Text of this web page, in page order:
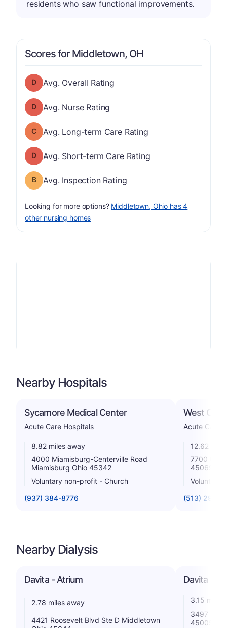
residents who saw functional improvements.
Scores for Middletown, OH
Overall Rating has a grade of D
Avg. Overall Rating
Nurse Rating has a grade of D
Avg. Nurse Rating
Long-term Care Rating has a grade of C
Avg. Long-term Care Rating
Short-term Care Rating has a grade of D
Avg. Short-term Care Rating
Inspection Rating has a grade of B
Avg. Inspection Rating
Looking for more options? Middletown, Ohio has 4
other nursing homes
Nearby Hospitals
Sycamore Medical Center
Acute Care Hospitals
8.82 miles away
4000 Miamisburg-Centerville Road
Miamisburg Ohio 45342
Voluntary non-profit - Church
(937) 384-8776
West
Acute Care
12.62
7700
45069
Voluntary
(513) 298-
Nearby Dialysis
Davita - Atrium
2.78 miles away
4421 Roosevelt Blvd Ste D Middletown
Davita -
3.15 miles
3497
45005